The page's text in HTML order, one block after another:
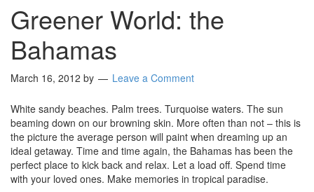
Greener World: the
Bahamas
March 16, 2012 by Leave a Comment
White sandy beaches. Palm trees. Turquoise waters. The sun
beaming down on our browning skin. More often than not – this is
the picture the average person will paint when dreaming up an
ideal getaway. Time and time again, the Bahamas has been the
perfect place to kick back and relax. Let a load off. Spend time
with your loved ones. Make memories in tropical paradise.